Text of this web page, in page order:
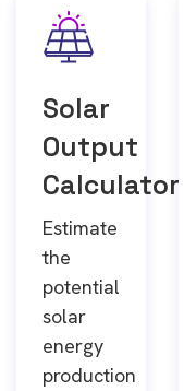
Solar
Output
Calculator
Estimate
the
potential
solar
energy
production